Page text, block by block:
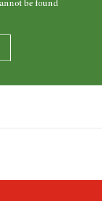
be found